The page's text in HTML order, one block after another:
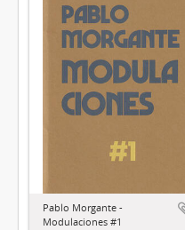
Pablo Morgante -
Modulaciones #1